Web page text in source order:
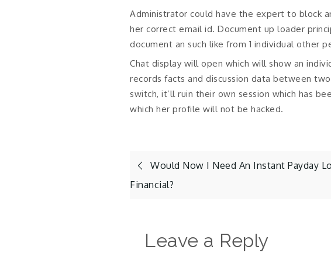
Administrator could have the expert to block
her correct email id. Document up loader
document an such like from 1 individual other
Chat display will open which will show an
records facts and discussion data between
switch, it’ll ruin their own session which has
which her profile will not be hacked.
Post
Would Now I Need An Instant Payday
Financial?
Leave a Reply